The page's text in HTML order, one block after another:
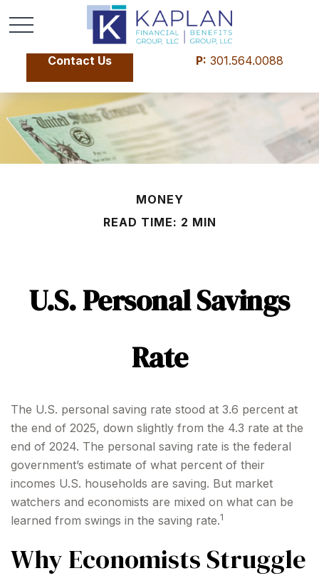
Contact Us P: 301.564.0088
MONEY
READ TIME: 2 MIN
U.S. Personal Savings
Rate
The U.S. personal saving rate stood at 3.6 percent at
the end of 2025, down slightly from the 4.3 rate at the
end of 2024. The personal saving rate is the federal
government’s estimate of what percent of their
incomes U.S. households are saving. But market
watchers and economists are mixed on what can be
learned from swings in the saving rate.1
Why Economists Struggle